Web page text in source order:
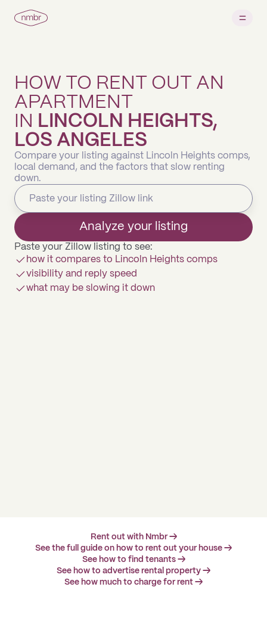
HOW TO RENT OUT AN
APARTMENT
IN LINCOLN HEIGHTS,
LOS ANGELES
Compare your listing against Lincoln Heights comps,
local demand, and the factors that slow renting
down.
Analyze your listing
Paste your Zillow listing to see:
how it compares to Lincoln Heights comps
visibility and reply speed
what may be slowing it down
Rent out with Nmbr →
See the full guide on how to rent out your house →
See how to find tenants →
See how to advertise rental property →
See how much to charge for rent →